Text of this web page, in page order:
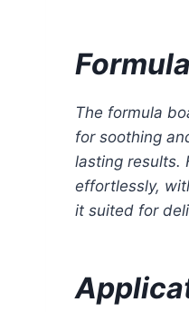
The formula
for soothing
lasting results.
effortlessly,
it suited for